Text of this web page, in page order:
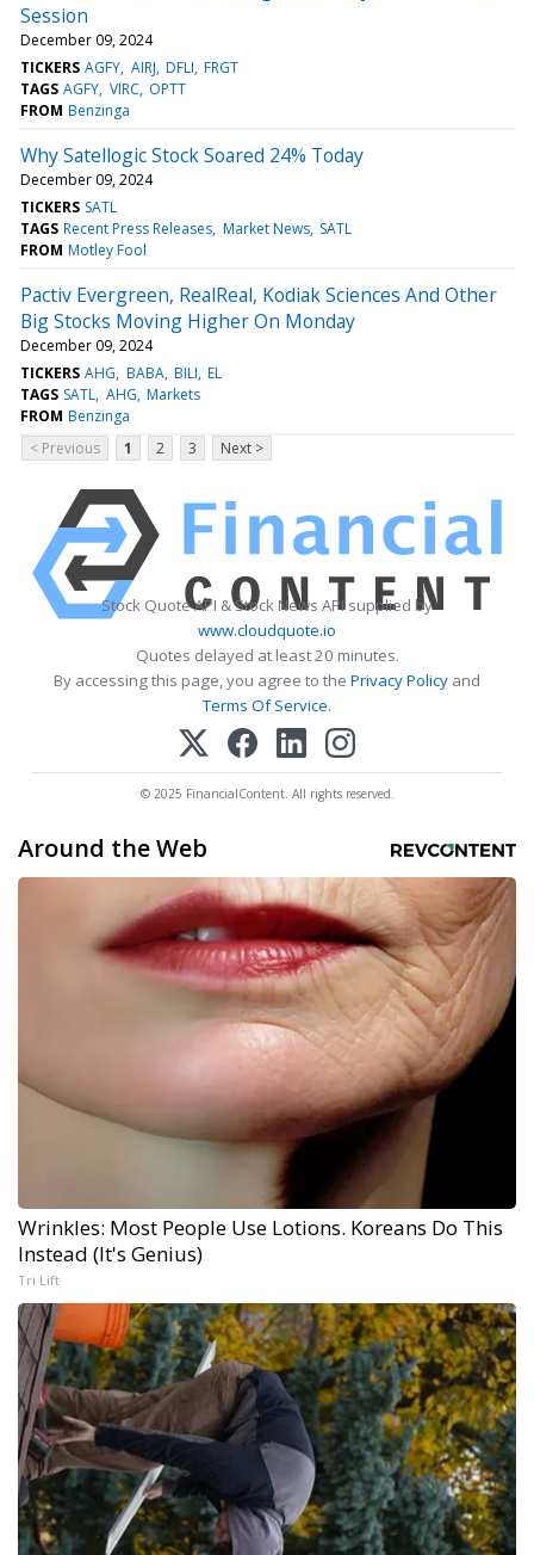
Session
December 09, 2024
TICKERS AGFY AIRJ DFLI FRGT
TAGS AGFY VIRC OPTT
FROM Benzinga
Why Satellogic Stock Soared 24% Today
December 09, 2024
TICKERS SATL
TAGS Recent Press Releases Market News SATL
FROM Motley Fool
Pactiv Evergreen, RealReal, Kodiak Sciences And Other
Big Stocks Moving Higher On Monday
December 09, 2024
TICKERS AHG BABA BILI EL
TAGS SATL AHG Markets
FROM Benzinga
< Previous
1 2 3 Next >
Stock Quote API & Stock News API supplied by
www.cloudquote.io
Quotes delayed at least 20 minutes.
By accessing this page, you agree to the Privacy Policy and
Terms Of Service.
© 2025 FinancialContent. All rights reserved.
Around the Web
Wrinkles: Most People Use Lotions. Koreans Do This
Instead (It's Genius)
Tri Lift